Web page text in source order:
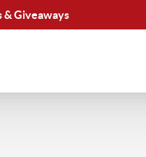
& Giveaways